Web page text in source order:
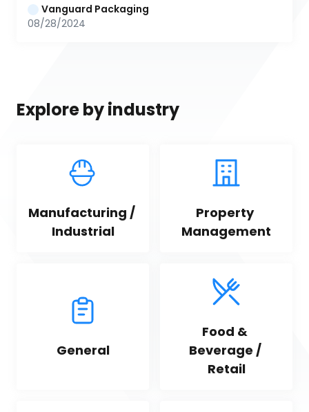
Vanguard Packaging
08/28/2024
Explore by industry
Manufacturing /
Industrial
Property
Management
General
Food &
Beverage /
Retail